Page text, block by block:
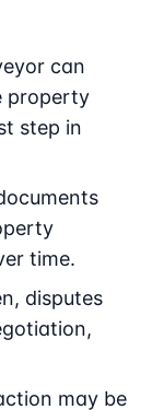
can
property
step in
time.
disputes
may be